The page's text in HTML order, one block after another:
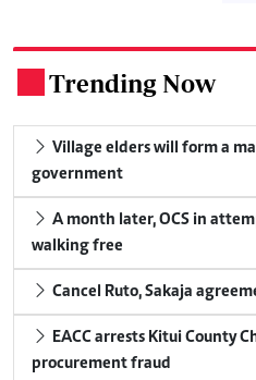
Trending Now
government
walking free
Cancel Ruto, Sakaja
procurement fraud